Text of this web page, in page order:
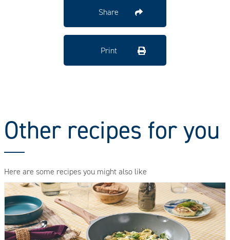
Share
Print
Other recipes for you
Here are some recipes you might also like